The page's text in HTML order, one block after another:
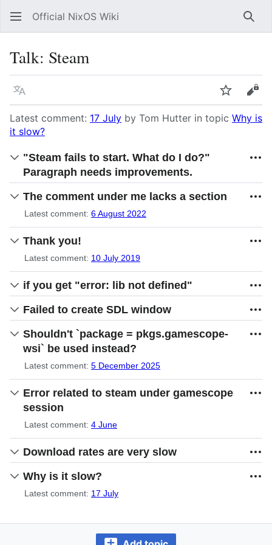
Official NixOS Wiki
Talk: Steam
Language Watch
Latest comment: 17 July by Tom Hutter in topic Why is
it slow?
"Steam fails to start. What do I do?"
Paragraph needs improvements.
The comment under me lacks a section
Latest comment: 6 August 2022
Thank you!
Latest comment: 10 July 2019
if you get "error: lib not defined"
Failed to create SDL window
Shouldn't `package = pkgs.gamescope-
wsi` be used instead?
Latest comment: 5 December 2025
Error related to steam under gamescope
session
Latest comment: 4 June
Download rates are very slow
Why is it slow?
Latest comment: 17 July